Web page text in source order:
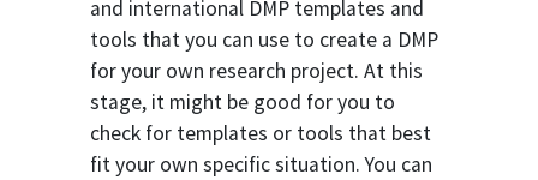
and international DMP templates and
tools that you can use to create a DMP
for your own research project. At this
stage, it might be good for you to
check for templates or tools that best
fit your own specific situation. You can